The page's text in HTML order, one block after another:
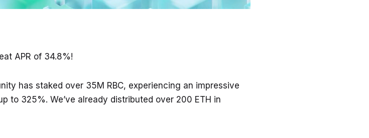
APR of 34.8%!
has staked over 35M RBC, experiencing an impressive
to 325%. We’ve already distributed over 200 ETH in